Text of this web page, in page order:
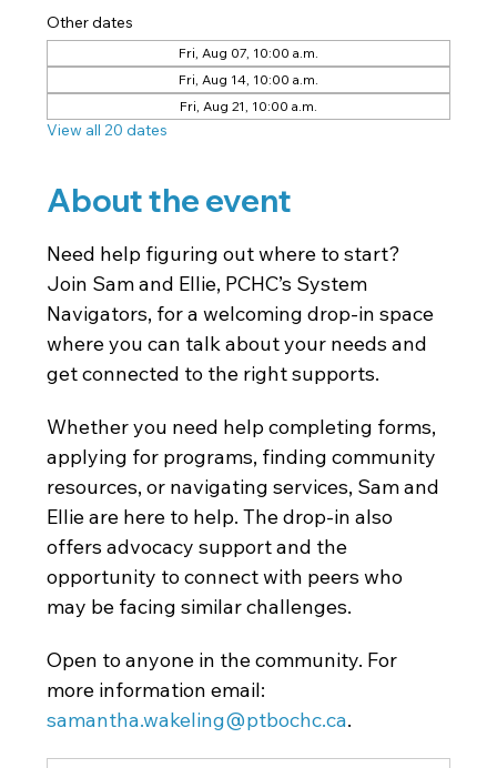
Other dates
Fri, Aug 07, 10:00 a.m.
Fri, Aug 14, 10:00 a.m.
Fri, Aug 21, 10:00 a.m.
View all 20 dates
About the event
Need help figuring out where to start?
Join Sam and Ellie, PCHC’s System
Navigators, for a welcoming drop-in space
where you can talk about your needs and
get connected to the right supports.
Whether you need help completing forms,
applying for programs, finding community
resources, or navigating services, Sam and
Ellie are here to help. The drop-in also
offers advocacy support and the
opportunity to connect with peers who
may be facing similar challenges.
Open to anyone in the community. For
more information email:
samantha.wakeling@ptbochc.ca.